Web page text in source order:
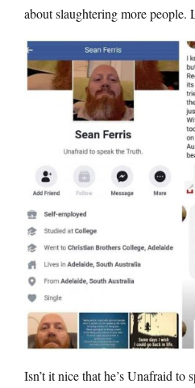
about slaughtering more people.
Isn’t it nice that he’s Unafraid to